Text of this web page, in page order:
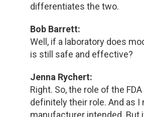
differentiates the two.
Bob Barrett:
Well, if a laboratory does
is still safe and effective?
Jenna Rychert:
Right. So, the role of the
definitely their role. And as